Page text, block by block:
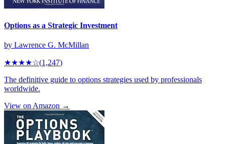
Options as a Strategic Investment
by Lawrence G. McMillan
★★★★☆(1,247)
The definitive guide to options strategies used by professionals
worldwide.
View on Amazon →